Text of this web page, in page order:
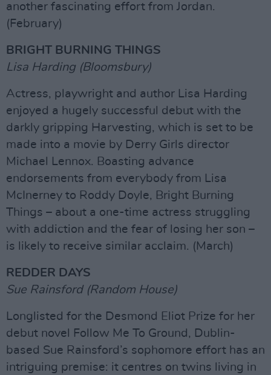
another fascinating effort from Jordan.
(February)
BRIGHT BURNING THINGS
Lisa Harding (Bloomsbury)
Actress, playwright and author Lisa Harding
enjoyed a hugely successful debut with the
darkly gripping Harvesting, which is set to be
made into a movie by Derry Girls director
Michael Lennox. Boasting advance
endorsements from everybody from Lisa
McInerney to Roddy Doyle, Bright Burning
Things – about a one-time actress struggling
with addiction and the fear of losing her son –
is likely to receive similar acclaim. (March)
REDDER DAYS
Sue Rainsford (Random House)
Longlisted for the Desmond Eliot Prize for her
debut novel Follow Me To Ground, Dublin-
based Sue Rainsford’s sophomore effort has an
intriguing premise: it centres on twins living in